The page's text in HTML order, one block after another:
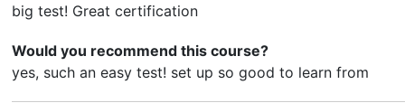
big test! Great certification
Would you recommend this course?
yes, such an easy test! set up so good to learn from